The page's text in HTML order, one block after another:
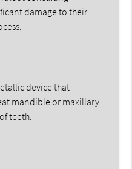
damage to their
device that
mandible or maxillary
teeth.